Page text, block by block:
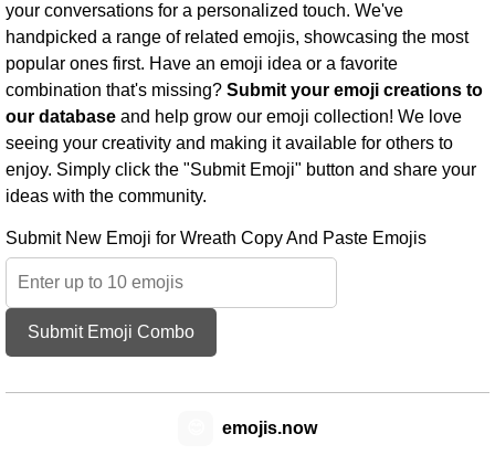
your conversations for a personalized touch. We've
handpicked a range of related emojis, showcasing the most
popular ones first. Have an emoji idea or a favorite
combination that's missing? Submit your emoji creations to
our database and help grow our emoji collection! We love
seeing your creativity and making it available for others to
enjoy. Simply click the "Submit Emoji" button and share your
ideas with the community.
Submit New Emoji for Wreath Copy And Paste Emojis
Submit Emoji Combo
emojis.now